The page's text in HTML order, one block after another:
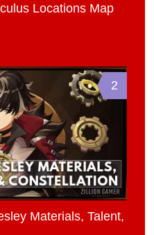
Locations Map
2
Materials, Talent,